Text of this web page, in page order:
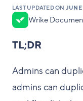
LAST UPDATED ON JUNE
Wrike
TL;DR
Admins can
admins can